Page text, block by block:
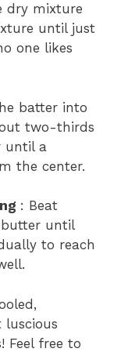
dry mixture
until just
one likes
batter into
two-thirds
until a
the center.
: Beat
butter until
to reach
luscious
Feel free to